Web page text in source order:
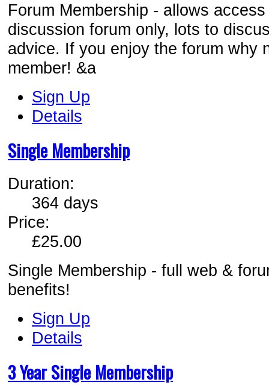
Forum Membership - allows
discussion forum only, lots to
advice. If you enjoy the forum why
member! &a
Sign Up
Details
Single Membership
Duration:
364 days
Price:
£25.00
Single Membership - full web &
benefits!
Sign Up
Details
3 Year Single Membership